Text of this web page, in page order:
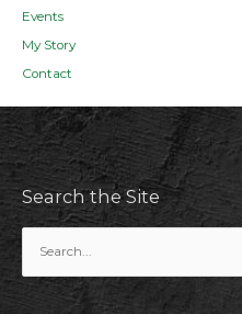
Events
My Story
Contact
Search the Site